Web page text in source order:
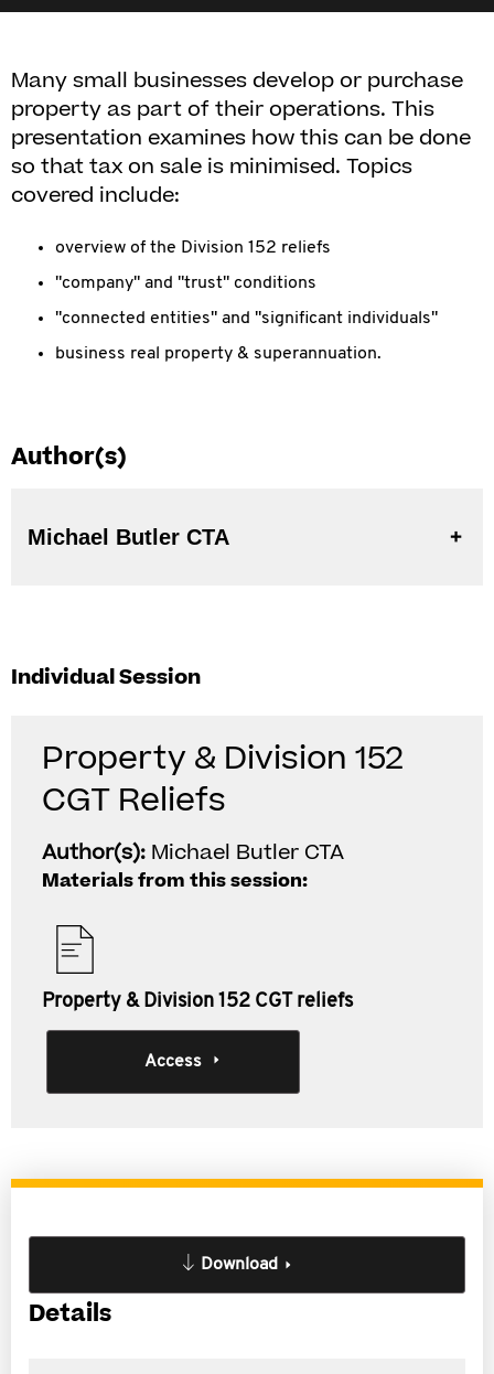
Many small businesses develop or purchase
property as part of their operations. This
presentation examines how this can be done
so that tax on sale is minimised. Topics
covered include:
overview of the Division 152 reliefs
"company" and "trust" conditions
"connected entities" and "significant individuals"
business real property & superannuation.
Author(s)
Michael Butler CTA
Individual Session
Property & Division 152
CGT Reliefs
Author(s): Michael Butler CTA
Materials from this session:
Property & Division 152 CGT reliefs
Access
Download
Details